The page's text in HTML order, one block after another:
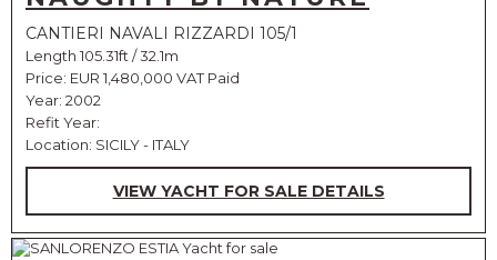
CANTIERI NAVALI RIZZARDI 105/1
Length 105.31ft / 32.1m
Price: EUR 1,480,000 VAT Paid
Year: 2002
Refit Year:
Location: SICILY - ITALY
VIEW YACHT FOR SALE DETAILS